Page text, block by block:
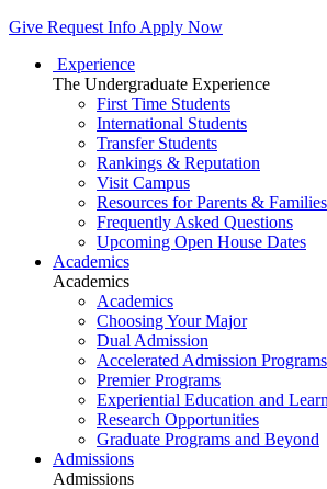
Give Request Info Apply Now
Experience
The Undergraduate Experience
First Time Students
International Students
Transfer Students
Rankings & Reputation
Visit Campus
Resources for Parents & Families
Frequently Asked Questions
Upcoming Open House Dates
Academics
Academics
Academics
Choosing Your Major
Dual Admission
Accelerated Admission Programs
Premier Programs
Experiential Education and
Research Opportunities
Graduate Programs and Beyond
Admissions
Admissions